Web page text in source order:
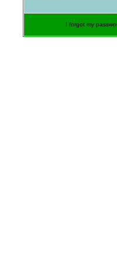
I forgot my